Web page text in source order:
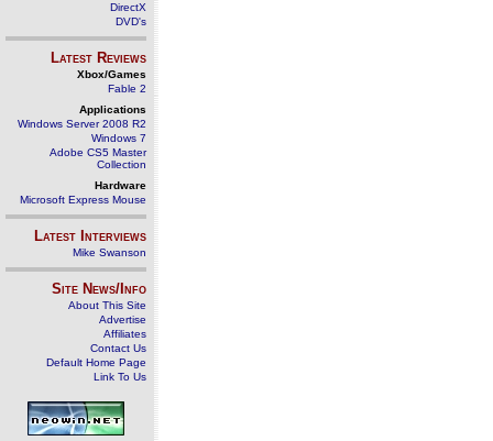
DirectX
DVD's
Latest Reviews
Xbox/Games
Fable 2
Applications
Windows Server 2008 R2
Windows 7
Adobe CS5 Master
Collection
Hardware
Microsoft Express Mouse
Latest Interviews
Mike Swanson
Site News/Info
About This Site
Advertise
Affiliates
Contact Us
Default Home Page
Link To Us